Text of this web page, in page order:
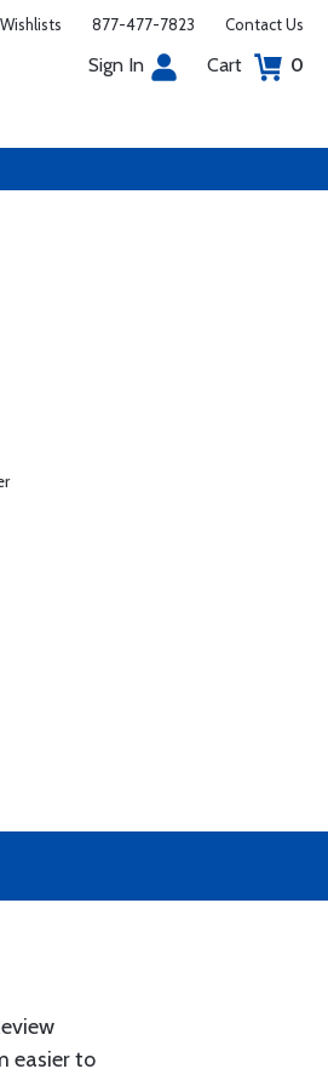
Wishlists 877-477-7823 Contact Us
Sign In Cart 0
easier to